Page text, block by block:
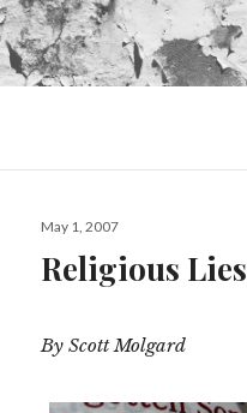
Posted
May 1, 2007
Religious Lies
By Scott Molgard